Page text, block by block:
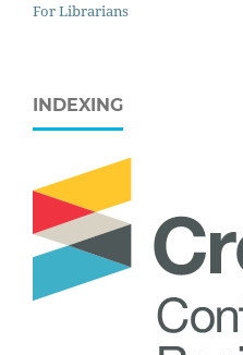
For Librarians
INDEXING